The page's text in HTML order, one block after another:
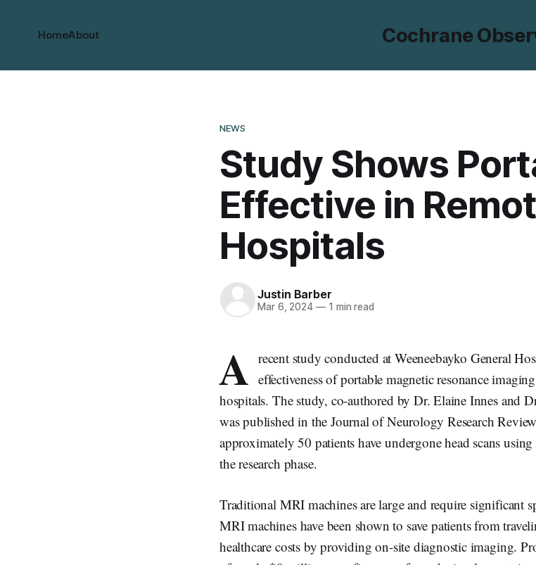
Cochrane
HomeAbout
NEWS
Study Shows
Effective in
Hospitals
Justin Barber
Mar 6, 2024 —1 min read
A recent study conducted at Weeneebayko General
effectiveness of portable magnetic resonance
hospitals. The study, co-authored by Dr. Elaine Innes and
was published in the Journal of Neurology Research
approximately 50 patients have undergone head scans
the research phase.
Traditional MRI machines are large and require significant
MRI machines have been shown to save patients from
healthcare costs by providing on-site diagnostic imaging.